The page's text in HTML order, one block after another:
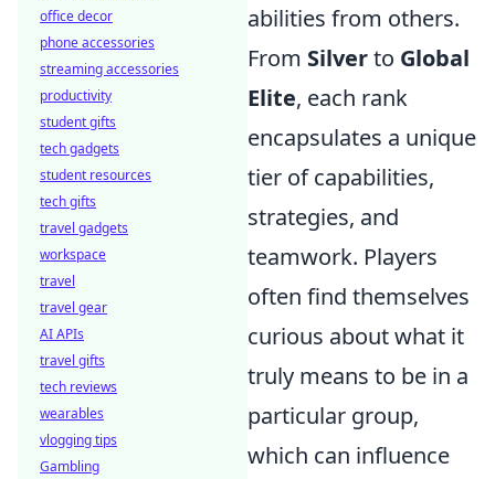
abilities from others.
From Silverto Global
Elite, each rank
encapsulates a unique
tier of capabilities,
strategies, and
teamwork. Players
often find themselves
curious about what it
truly means to be in a
particular group,
which can influence
office decor
phone accessories
streaming accessories
productivity
student gifts
tech gadgets
student resources
tech gifts
travel gadgets
workspace
travel
travel gear
AI APIs
travel gifts
tech reviews
wearables
vlogging tips
Gambling